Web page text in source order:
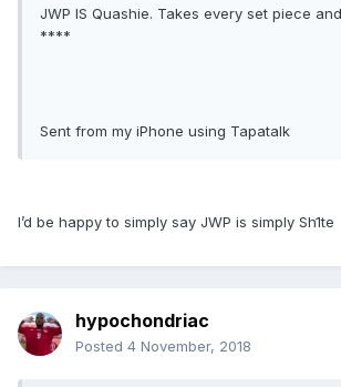
JWP IS Quashie. Takes every set piece
****
Sent from my iPhone using Tapatalk
I’d be happy to simply say JWP is simply Sh1te
hypochondriac
Posted 4 November, 2018